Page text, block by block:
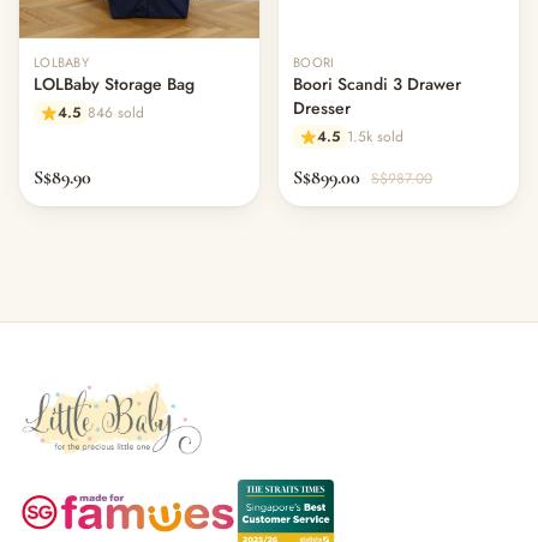
LOLBABY
LOLBaby Storage Bag
4.5 846 sold
S$89.90
BOORI
Boori Scandi 3 Drawer
Dresser
4.5 1.5k sold
S$899.00 S$987.00